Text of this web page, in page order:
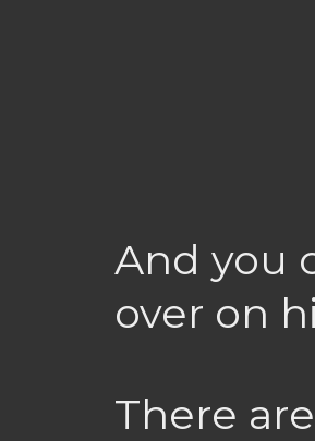
And you
over on
There